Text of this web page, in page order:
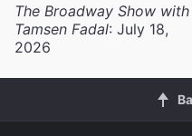
The Broadway Show with
Tamsen Fadal: July 18,
2026